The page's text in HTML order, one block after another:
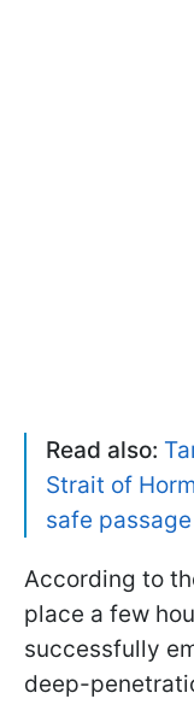
Read also:
Strait of
safe passage
According to
place a few
successfully
deep-